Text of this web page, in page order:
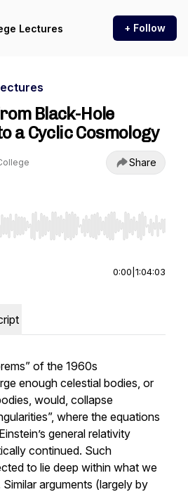
Lectures + Follow
Black-Hole
a Cyclic Cosmology
Share
to seek, Home/End to jump to
0:00 1:04:03
of the 1960s
enough celestial bodies, or
would, collapse
where the equations
general relativity
continued. Such
to lie deep within what we
arguments (largely by